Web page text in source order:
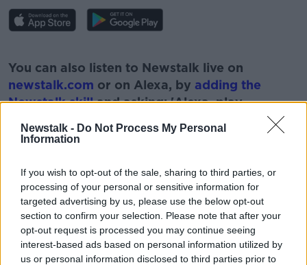
Newstalk - Do Not Process My Personal
Information
If you wish to opt-out of the sale, sharing to third parties, or
processing of your personal or sensitive information for
targeted advertising by us, please use the below opt-out
section to confirm your selection. Please note that after your
opt-out request is processed you may continue seeing
interest-based ads based on personal information utilized by
us or personal information disclosed to third parties prior to
Learn more
You can also listen to Newstalk live on
newstalk.com or on Alexa, by adding the
Newstalk skilland asking: 'Alexa, play
READ MORE ABOUT
19 STOREY BLOCK DUBLIN 8 NEWSTALK
RESIDENTS OBJECTIONS